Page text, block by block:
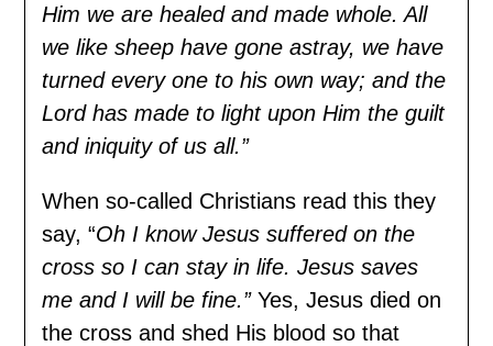
Him we are healed and made whole. All
we like sheep have gone astray, we have
turned every one to his own way; and the
Lord has made to light upon Him the guilt
and iniquity of us all.”
When so-called Christians read this they
say, “Oh I know Jesus suffered on the
cross so I can stay in life. Jesus saves
me and I will be fine.”Yes, Jesus died on
the cross and shed His blood so that